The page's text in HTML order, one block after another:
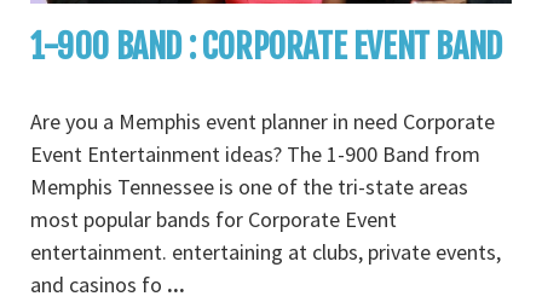
1-900 BAND : CORPORATE EVENT BAND
Are you a Memphis event planner in need Corporate
Event Entertainment ideas? The 1-900 Band from
Memphis Tennessee is one of the tri-state areas
most popular bands for Corporate Event
entertainment. entertaining at clubs, private events,
and casinos fo ...